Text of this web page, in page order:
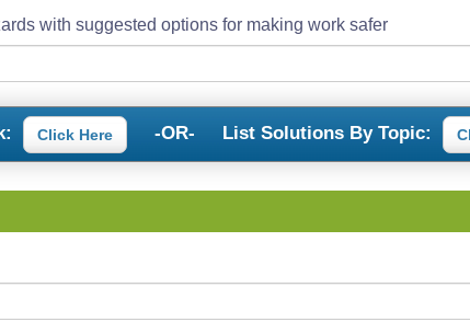
with suggested options for making work safer
Click Here -OR- List Solutions By Topic: